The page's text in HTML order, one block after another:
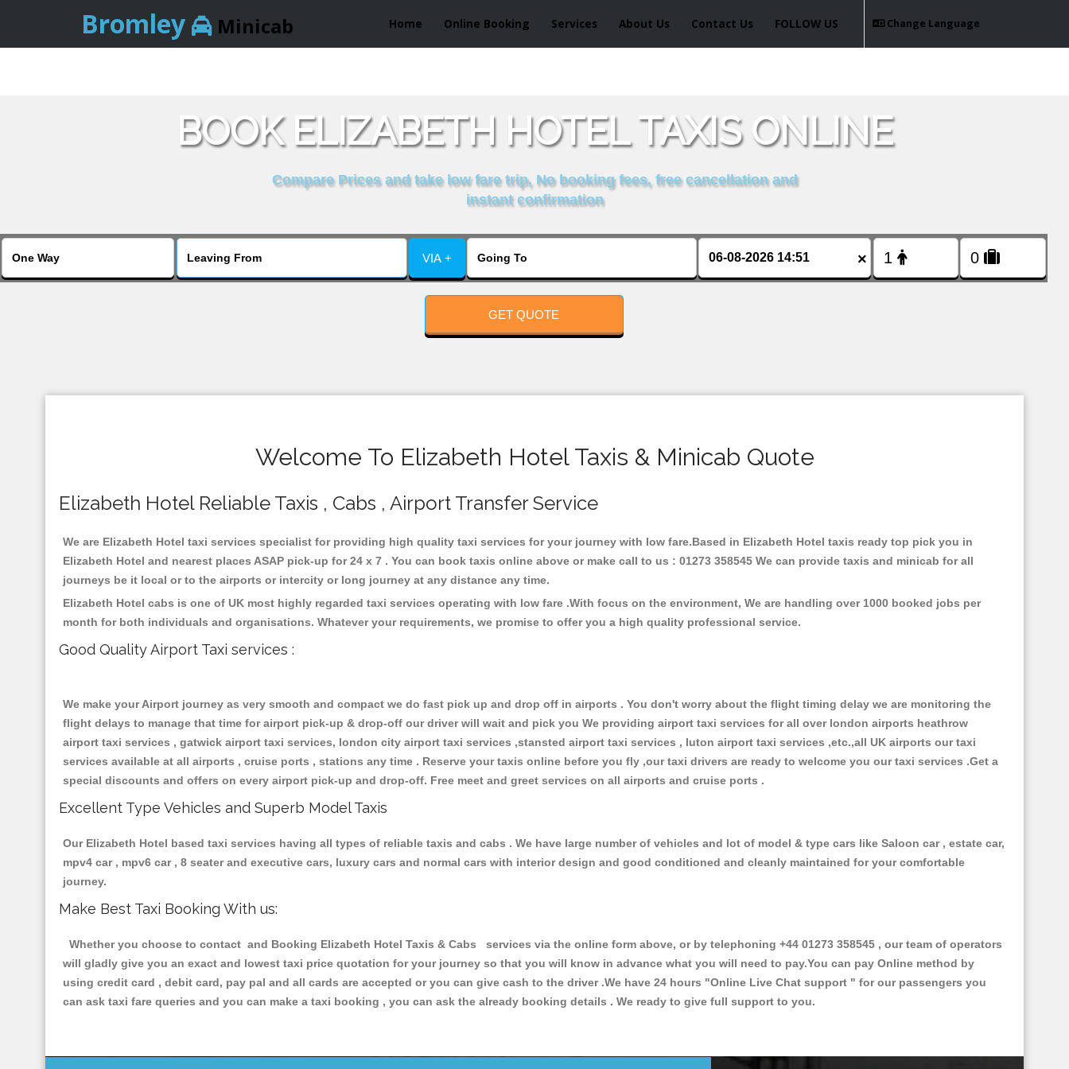
Bromley Minicab Home Online Booking Services About Us Contact Us Change Language
FOLLOW US
BOOK ELIZABETH HOTEL TAXIS ONLINE
Compare Prices and take low fare trip, No booking fees, free cancellation and
instant confirmation
VIA + ×
GET QUOTE
Welcome To Elizabeth Hotel Taxis & Minicab Quote
Elizabeth Hotel Reliable Taxis , Cabs , Airport Transfer Service
We are Elizabeth Hotel taxi services specialist for providing high quality taxi services for your journey with low fare.Based in Elizabeth Hotel taxis ready top pick you in
Elizabeth Hotel and nearest places ASAP pick-up for 24 x 7 . You can book taxis online above or make call to us : 01273 358545 We can provide taxis and minicab for all
journeys be it local or to the airports or intercity or long journey at any distance any time.
Elizabeth Hotel cabs is one of UK most highly regarded taxi services operating with low fare .With focus on the environment, We are handling over 1000 booked jobs per
month for both individuals and organisations. Whatever your requirements, we promise to offer you a high quality professional service.
Good Quality Airport Taxi services :
We make your Airport journey as very smooth and compact we do fast pick up and drop off in airports . You don't worry about the flight timing delay we are monitoring the
flight delays to manage that time for airport pick-up & drop-off our driver will wait and pick you We providing airport taxi services for all over london airports heathrow
airport taxi services , gatwick airport taxi services, london city airport taxi services ,stansted airport taxi services , luton airport taxi services ,etc.,all UK airports our taxi
services available at all airports , cruise ports , stations any time . Reserve your taxis online before you fly ,our taxi drivers are ready to welcome you our taxi services .Get a
special discounts and offers on every airport pick-up and drop-off. Free meet and greet services on all airports and cruise ports .
Excellent Type Vehicles and Superb Model Taxis
Our Elizabeth Hotel based taxi services having all types of reliable taxis and cabs . We have large number of vehicles and lot of model & type cars like Saloon car , estate car,
mpv4 car , mpv6 car , 8 seater and executive cars, luxury cars and normal cars with interior design and good conditioned and cleanly maintained for your comfortable
journey.
Make Best Taxi Booking With us:
Whether you choose to contact and Booking Elizabeth Hotel Taxis & Cabs services via the online form above, or by telephoning +44 01273 358545 , our team of operators
will gladly give you an exact and lowest taxi price quotation for your journey so that you will know in advance what you will need to pay.You can pay Online method by
using credit card , debit card, pay pal and all cards are accepted or you can give cash to the driver .We have 24 hours "Online Live Chat support " for our passengers you
can ask taxi fare queries and you can make a taxi booking , you can ask the already booking details . We ready to give full support to you.